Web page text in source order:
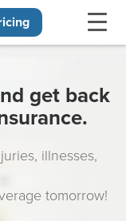
get back
illnesses,
tomorrow!